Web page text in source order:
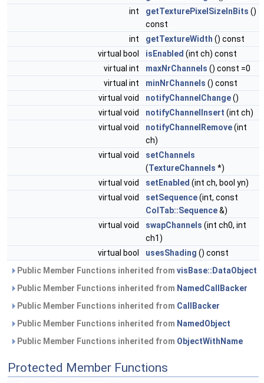
int
getTexturePixelSizeInBits ()
const
int
getTextureWidth () const
virtual bool
isEnabled (int ch) const
virtual int
maxNrChannels () const =0
virtual int
minNrChannels () const
virtual void
notifyChannelChange()
virtual void
notifyChannelInsert (int ch)
virtual void
notifyChannelRemove(int
ch)
virtual void
setChannels
(TextureChannels *)
virtual void
setEnabled (int ch, bool yn)
virtual void
setSequence(int, const
ColTab::Sequence&)
virtual void
swapChannels (int ch0, int
ch1)
virtual bool
usesShading () const
Public Member Functions inherited from visBase::DataObject
Public Member Functions inherited from NamedCallBacker
Public Member Functions inherited from CallBacker
Public Member Functions inherited from NamedObject
Public Member Functions inherited from ObjectWithName
Protected Member Functions